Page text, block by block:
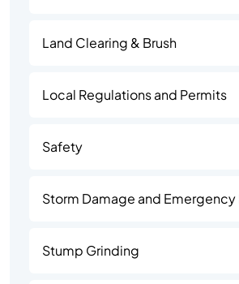
Land Clearing & Brush
Local Regulations and Permits
Safety
Storm Damage and Emergency
Stump Grinding